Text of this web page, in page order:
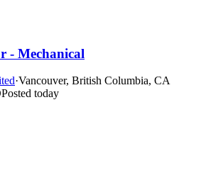
- Mechanical
·Vancouver, British Columbia, CA
Posted today